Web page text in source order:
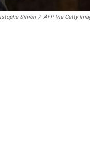
Simon / AFP Via Getty